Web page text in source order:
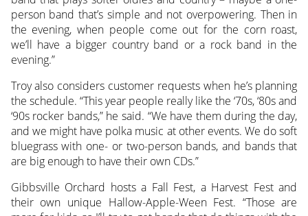
person band that’s simple and not overpowering. Then in
the evening, when people come out for the corn roast,
we’ll have a bigger country band or a rock band in the
evening.”
Troy also considers customer requests when he’s planning
the schedule. “This year people really like the ‘70s, ‘80s and
‘90s rocker bands,” he said. “We have them during the day,
and we might have polka music at other events. We do soft
bluegrass with one- or two-person bands, and bands that
are big enough to have their own CDs.”
Gibbsville Orchard hosts a Fall Fest, a Harvest Fest and
their own unique Hallow-Apple-Ween Fest. “Those are